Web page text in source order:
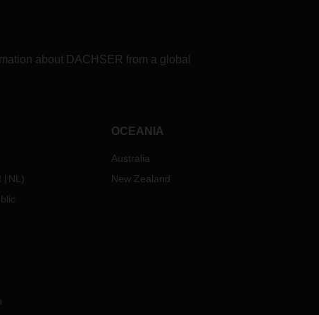
about DACHSER from a global
NL )
OCEANIA
Australia
New Zealand